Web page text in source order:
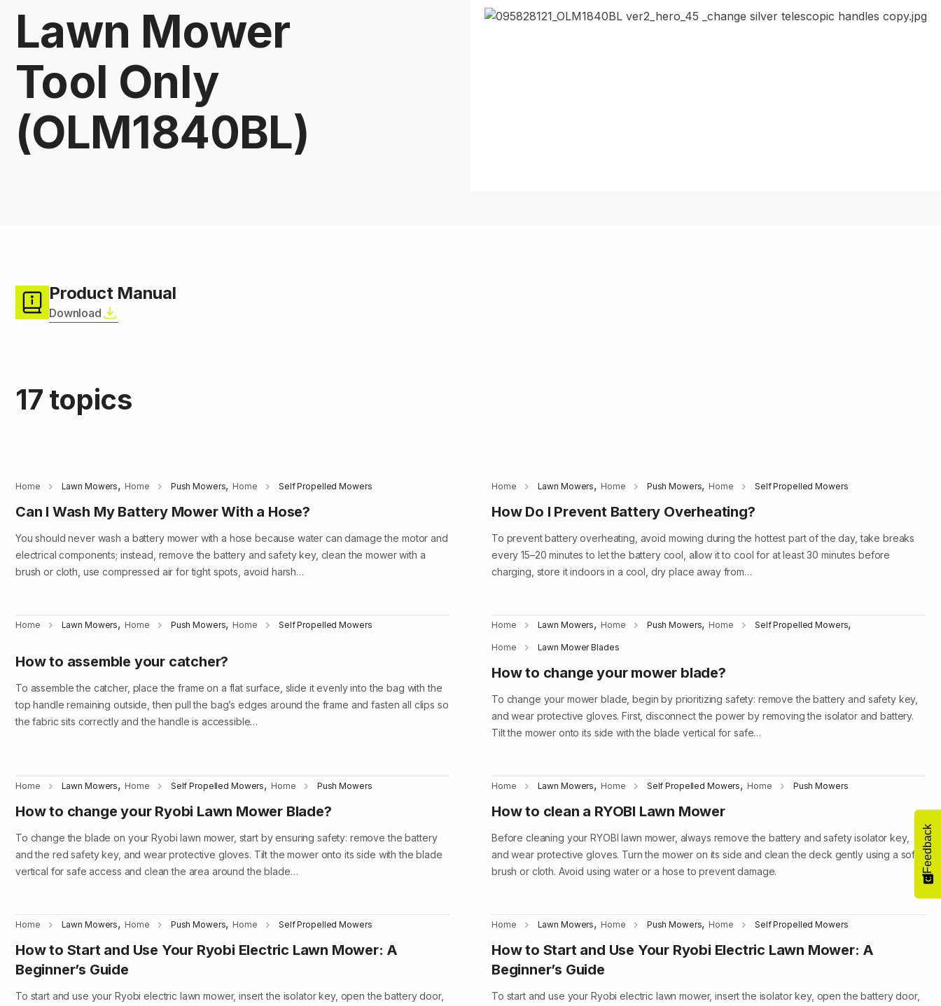
Lawn Mower
Tool Only
(OLM1840BL)
Product Manual
Download
17 topics
Home Lawn Mowers, Home Push Mowers, Home Self Propelled Mowers
Can I Wash My Battery Mower With a Hose?
You should never wash a battery mower with a hose because water can damage the motor and
electrical components; instead, remove the battery and safety key, clean the mower with a
brush or cloth, use compressed air for tight spots, avoid harsh…
Home Lawn Mowers, Home Push Mowers, Home Self Propelled Mowers
How Do I Prevent Battery Overheating?
To prevent battery overheating, avoid mowing during the hottest part of the day, take breaks
every 15–20 minutes to let the battery cool, allow it to cool for at least 30 minutes before
charging, store it indoors in a cool, dry place away from…
Home Lawn Mowers, Home Push Mowers, Home Self Propelled Mowers
How to assemble your catcher?
To assemble the catcher, place the frame on a flat surface, slide it evenly into the bag with the
top handle remaining outside, then pull the bag’s edges around the frame and fasten all clips so
the fabric sits correctly and the handle is accessible…
Home Lawn Mowers, Home Push Mowers, Home Self Propelled Mowers,
Home Lawn Mower Blades
How to change your mower blade?
To change your mower blade, begin by prioritizing safety: remove the battery and safety key,
and wear protective gloves. First, disconnect the power by removing the isolator and battery.
Tilt the mower onto its side with the blade vertical for safe…
Home Lawn Mowers, Home Self Propelled Mowers, Home Push Mowers
How to change your Ryobi Lawn Mower Blade?
To change the blade on your Ryobi lawn mower, start by ensuring safety: remove the battery
and the red safety key, and wear protective gloves. Tilt the mower onto its side with the blade
vertical for safe access and clean the area around the blade…
Home Lawn Mowers, Home Self Propelled Mowers, Home Push Mowers
How to clean a RYOBI Lawn Mower
Before cleaning your RYOBI lawn mower, always remove the battery and safety isolator key,
and wear protective gloves. Turn the mower on its side and clean the deck gently using a soft
brush or cloth. Avoid using water or a hose to prevent damage.
Home Lawn Mowers, Home Push Mowers, Home Self Propelled Mowers
How to Start and Use Your Ryobi Electric Lawn Mower: A
Beginner’s Guide
To start and use your Ryobi electric lawn mower, insert the isolator key, open the battery door,
Home Lawn Mowers, Home Push Mowers, Home Self Propelled Mowers
How to Start and Use Your Ryobi Electric Lawn Mower: A
Beginner’s Guide
To start and use your Ryobi electric lawn mower, insert the isolator key, open the battery door,
Feedback